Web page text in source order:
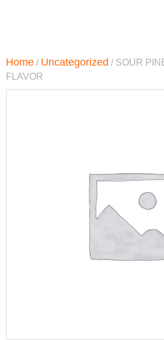
Home / Uncategorized / SOUR
FLAVOR